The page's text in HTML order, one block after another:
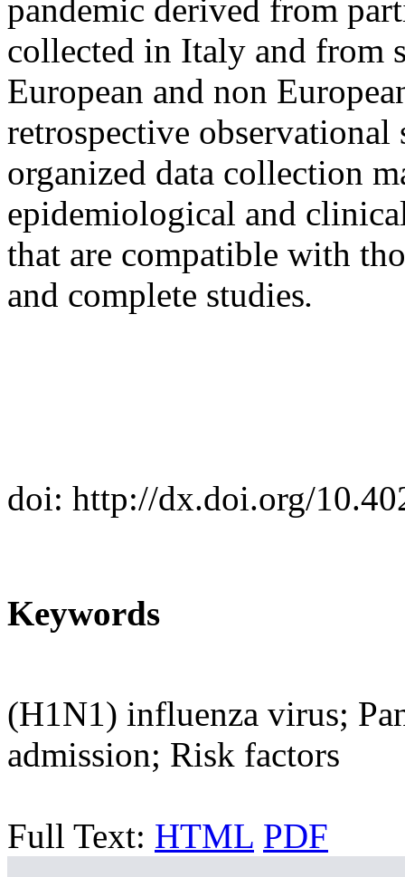
pandemic derived from
collected in Italy and from
European and non
retrospective
organized data collection
epidemiological and
that are compatible with
and complete studies.
doi: http://dx.doi.org/
Keywords
(H1N1) influenza virus;
admission; Risk factors
Full Text: HTML PDF